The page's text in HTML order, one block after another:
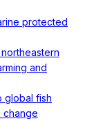
protected
and
global fish
change